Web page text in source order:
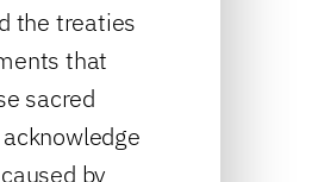
the treaties
that
sacred
by